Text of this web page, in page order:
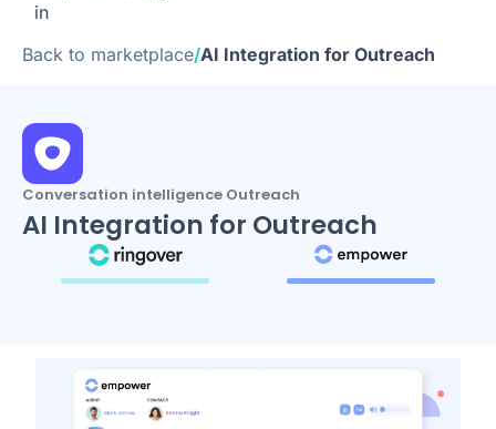
in
Back to marketplace/AI Integration for Outreach
Conversation intelligence Outreach
AI Integration for Outreach